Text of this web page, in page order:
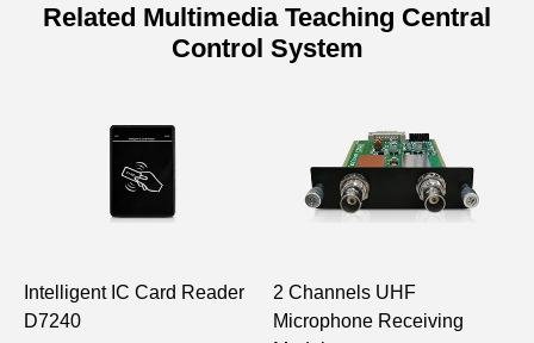
Specifications of Interaface Adapter
Power Supply
Powered by the host with
Related Multimedia Teaching Central
Control System
Intelligent IC Card Reader
D7240
2 Channels UHF
Microphone Receiving